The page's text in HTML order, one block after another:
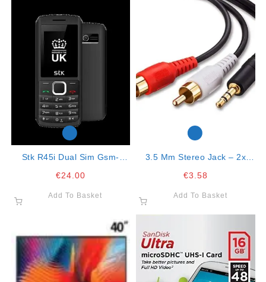
Stk R45i Dual Sim Gsm-
€24.00
Add To Basket
3.5 Mm Stereo Jack – 2x
€3.58
Add To Basket